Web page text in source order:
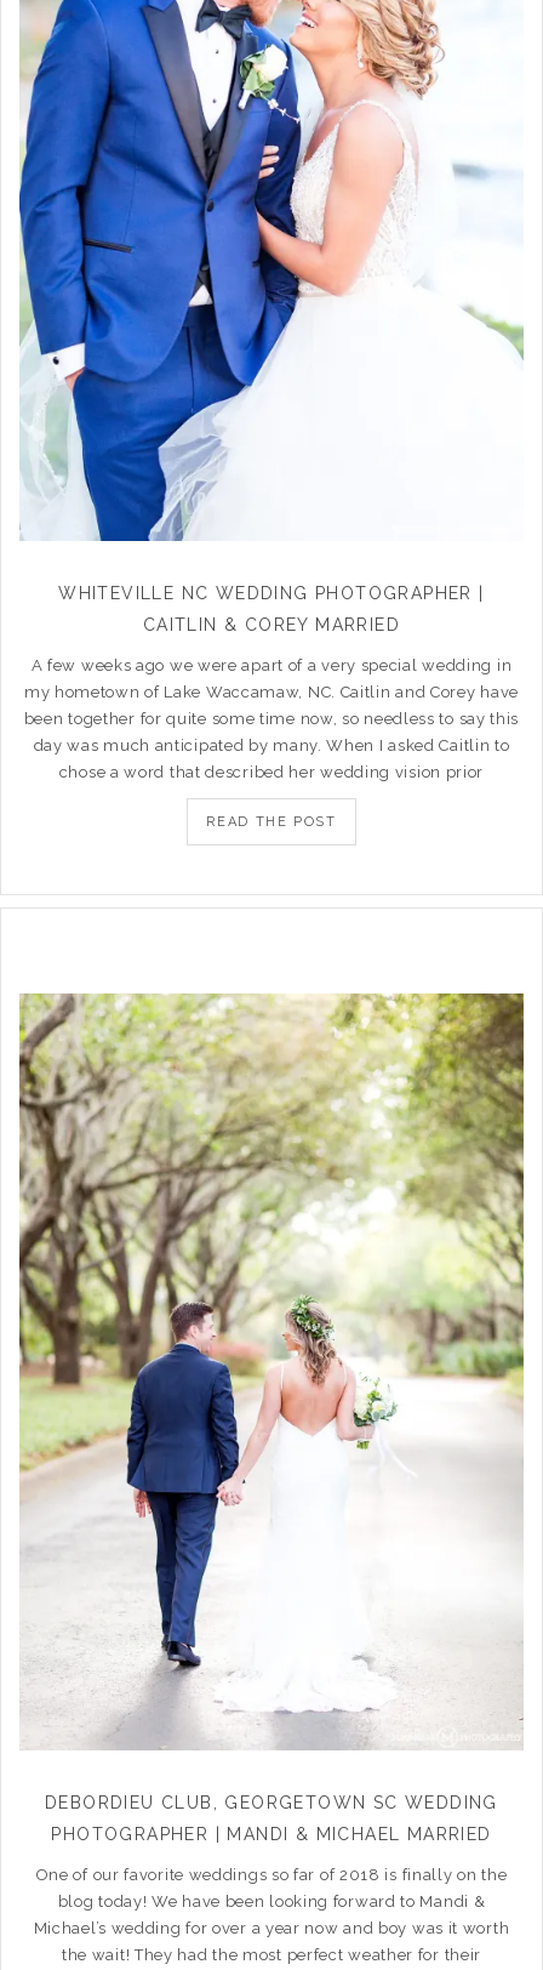
WHITEVILLE NC WEDDING PHOTOGRAPHER |
CAITLIN & COREY MARRIED
A few weeks ago we were apart of a very special wedding in
my hometown of Lake Waccamaw, NC. Caitlin and Corey have
been together for quite some time now, so needless to say this
day was much anticipated by many. When I asked Caitlin to
chose a word that described her wedding vision prior
READ THE POST
DEBORDIEU CLUB, GEORGETOWN SC WEDDING
PHOTOGRAPHER | MANDI & MICHAEL MARRIED
One of our favorite weddings so far of 2018 is finally on the
blog today! We have been looking forward to Mandi &
Michael’s wedding for over a year now and boy was it worth
the wait! They had the most perfect weather for their